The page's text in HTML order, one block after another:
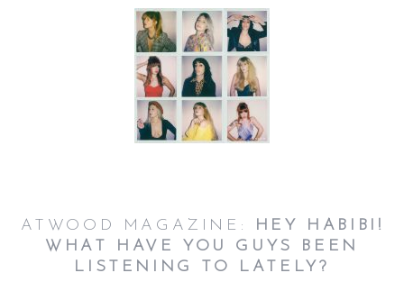
ATWOOD MAGAZINE:
HEY HABIBI!
WHAT HAVE YOU GUYS BEEN
LISTENING TO LATELY?